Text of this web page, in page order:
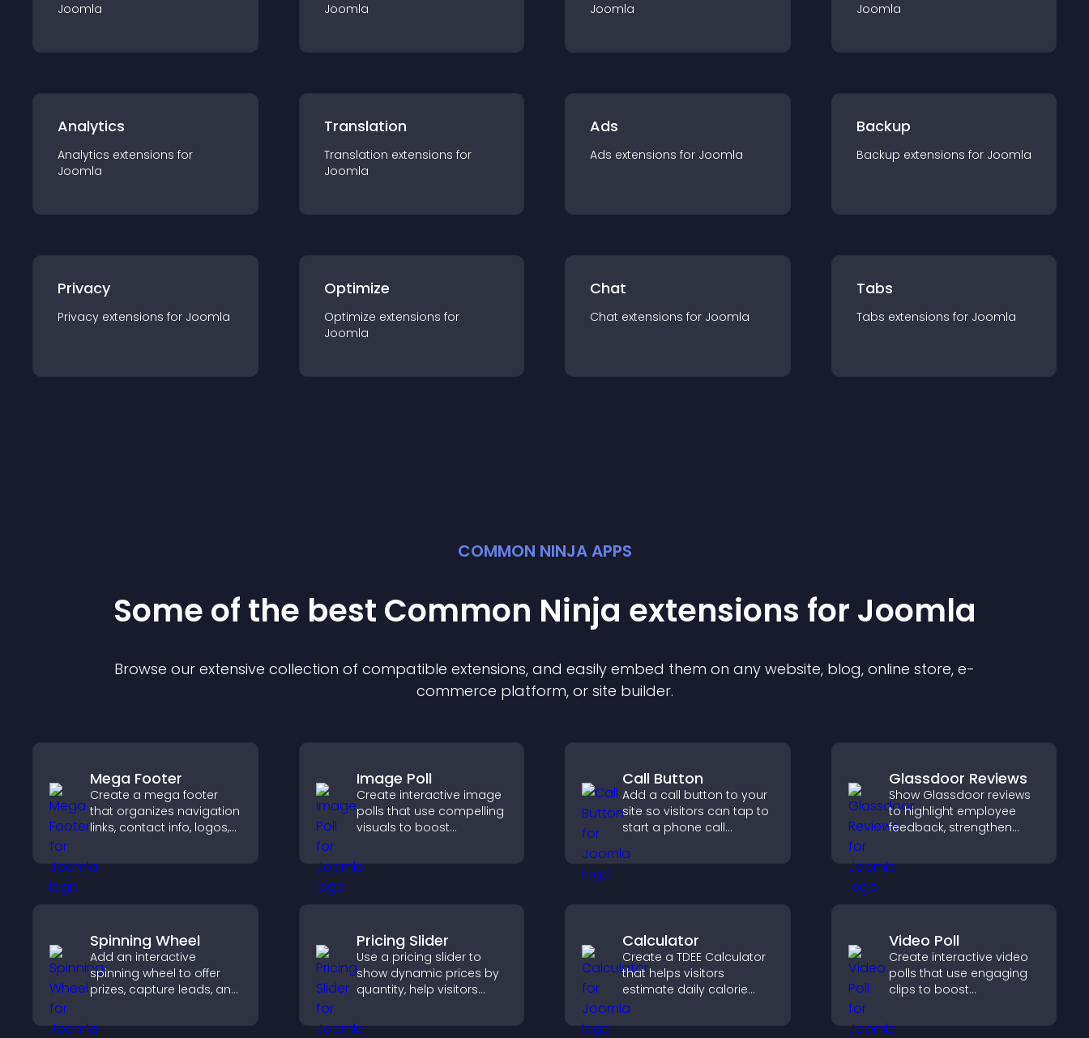
Joomla
Joomla
Joomla
Joomla
Analytics
Analytics extensions for
Joomla
Translation
Translation extensions for
Joomla
Ads
Ads extensions for Joomla
Backup
Backup extensions for Joomla
Privacy
Privacy extensions for Joomla
Optimize
Optimize extensions for
Joomla
Chat
Chat extensions for Joomla
Tabs
Tabs extensions for Joomla
COMMON NINJA APPS
Some of the best Common Ninja extensions for Joomla
Browse our extensive collection of compatible extensions, and easily embed them on any website, blog, online store, e-
commerce platform, or site builder.
Mega Footer
Create a mega footer
that organizes navigation
links, contact info, logos,
improves usability and
site structure.
Image Poll
Create interactive image
polls that use compelling
visuals to boost
feedback, and help
visitors vote easily.
Call Button
Add a call button to your
site so visitors can tap to
start a phone call
communication access.
Glassdoor Reviews
Show Glassdoor reviews
to highlight employee
feedback, strengthen
help candidates trust
your company.
Spinning Wheel
Add an interactive
spinning wheel to offer
prizes, capture leads, and
through gamified
Pricing Slider
Use a pricing slider to
show dynamic prices by
quantity, help visitors
support confident
Calculator
Create a TDEE Calculator
that helps visitors
estimate daily calorie
needs and make
informed decisions.
Video Poll
Create interactive video
polls that use engaging
clips to boost
insights, and help visitors